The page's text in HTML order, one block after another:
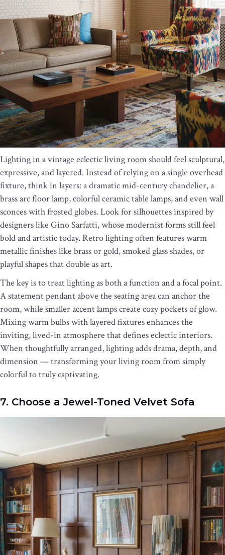
Lighting in a vintage eclectic living room should feel sculptural,
expressive, and layered. Instead of relying on a single overhead
fixture, think in layers: a dramatic mid-century chandelier, a
brass arc floor lamp, colorful ceramic table lamps, and even wall
sconces with frosted globes. Look for silhouettes inspired by
designers like Gino Sarfatti, whose modernist forms still feel
bold and artistic today. Retro lighting often features warm
metallic finishes like brass or gold, smoked glass shades, or
playful shapes that double as art.
The key is to treat lighting as both a function and a focal point.
A statement pendant above the seating area can anchor the
room, while smaller accent lamps create cozy pockets of glow.
Mixing warm bulbs with layered fixtures enhances the
inviting, lived-in atmosphere that defines eclectic interiors.
When thoughtfully arranged, lighting adds drama, depth, and
dimension — transforming your living room from simply
colorful to truly captivating.
7. Choose a Jewel-Toned Velvet Sofa